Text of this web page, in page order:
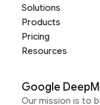
Solutions
Products
Pricing
Resources
Google
Our mission is to